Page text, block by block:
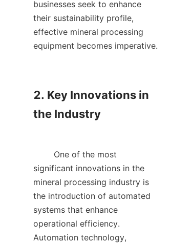
businesses seek to enhance
their sustainability profile,
effective mineral processing
equipment becomes imperative.
2. Key Innovations in
the Industry
significant innovations in the
mineral processing industry is
the introduction of automated
systems that enhance
operational efficiency.
Automation technology,